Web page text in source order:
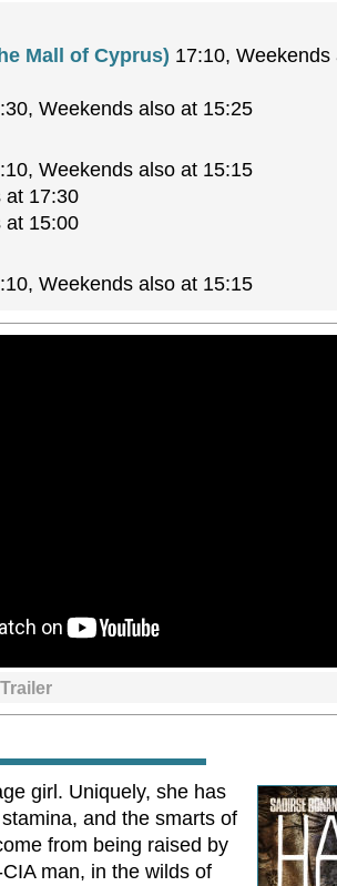
Mall of Cyprus) 17:10, Weekends
Weekends also at 15:25
Weekends also at 15:15
at 17:30
at 15:00
Weekends also at 15:15
girl. Uniquely, she has
and the smarts of
from being raised by
man, in the wilds of